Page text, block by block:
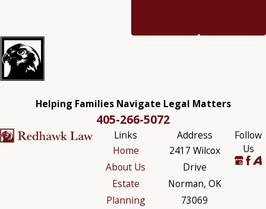
Helping Families Navigate Legal Matters
405-266-5072
Links
Home
About Us
Estate
Planning
Address
2417 Wilcox
Drive
Norman, OK
73069
Follow
Us